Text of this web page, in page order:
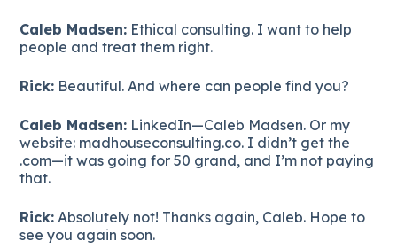
Caleb Madsen: Ethical consulting. I want to help
people and treat them right.
Rick: Beautiful. And where can people find you?
Caleb Madsen: LinkedIn—Caleb Madsen. Or my
website: madhouseconsulting.co. I didn’t get the
.com—it was going for 50 grand, and I’m not paying
that.
Rick: Absolutely not! Thanks again, Caleb. Hope to
see you again soon.